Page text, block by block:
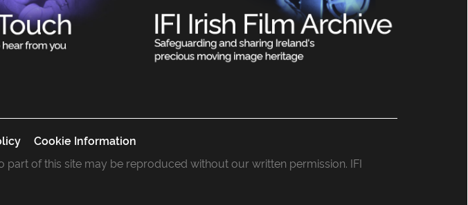
Cookie Information
part of this site may be reproduced without our written permission. IFI